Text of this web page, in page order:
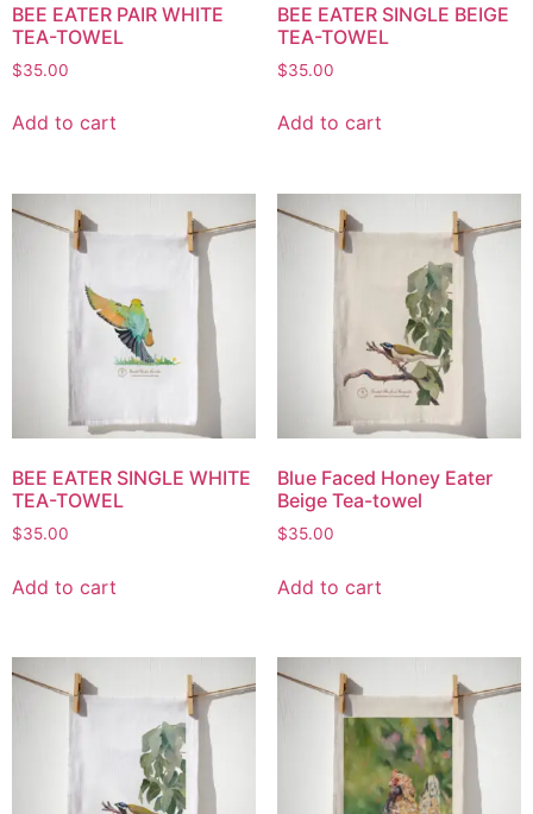
BEE EATER PAIR WHITE
TEA-TOWEL
$35.00
Add to cart
BEE EATER SINGLE BEIGE
TEA-TOWEL
$35.00
Add to cart
BEE EATER SINGLE WHITE
TEA-TOWEL
$35.00
Add to cart
Blue Faced Honey Eater
Beige Tea-towel
$35.00
Add to cart